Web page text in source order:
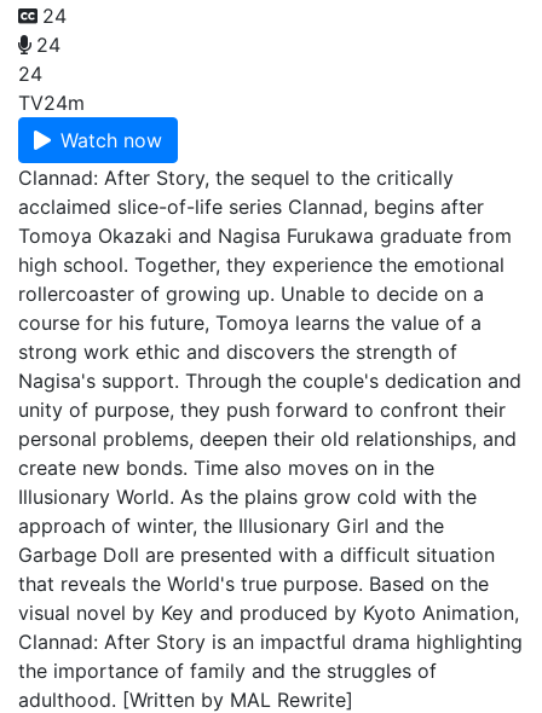
24
24
24
TV24m
Watch now
Clannad: After Story, the sequel to the critically
acclaimed slice-of-life series Clannad, begins after
Tomoya Okazaki and Nagisa Furukawa graduate from
high school. Together, they experience the emotional
rollercoaster of growing up. Unable to decide on a
course for his future, Tomoya learns the value of a
strong work ethic and discovers the strength of
Nagisa's support. Through the couple's dedication and
unity of purpose, they push forward to confront their
personal problems, deepen their old relationships, and
create new bonds. Time also moves on in the
Illusionary World. As the plains grow cold with the
approach of winter, the Illusionary Girl and the
Garbage Doll are presented with a difficult situation
that reveals the World's true purpose. Based on the
visual novel by Key and produced by Kyoto Animation,
Clannad: After Story is an impactful drama highlighting
the importance of family and the struggles of
adulthood. [Written by MAL Rewrite]